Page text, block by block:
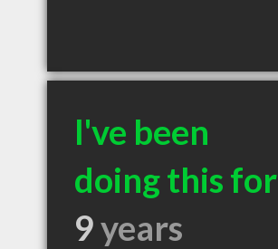
I've been
doing this for
9years